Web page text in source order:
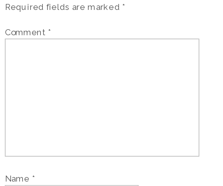
Required fields are marked *
Comment *
Name *